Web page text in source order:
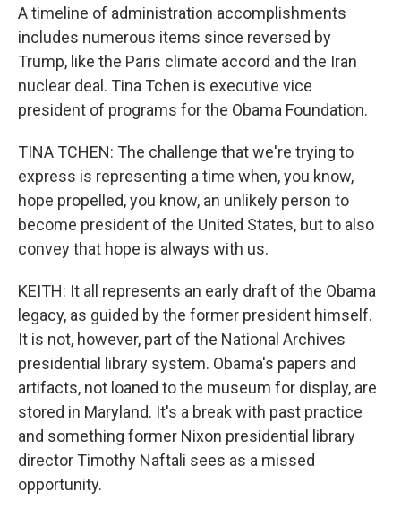
A timeline of administration accomplishments
includes numerous items since reversed by
Trump, like the Paris climate accord and the Iran
nuclear deal. Tina Tchen is executive vice
president of programs for the Obama Foundation.
TINA TCHEN: The challenge that we're trying to
express is representing a time when, you know,
hope propelled, you know, an unlikely person to
become president of the United States, but to also
convey that hope is always with us.
KEITH: It all represents an early draft of the Obama
legacy, as guided by the former president himself.
It is not, however, part of the National Archives
presidential library system. Obama's papers and
artifacts, not loaned to the museum for display, are
stored in Maryland. It's a break with past practice
and something former Nixon presidential library
director Timothy Naftali sees as a missed
opportunity.